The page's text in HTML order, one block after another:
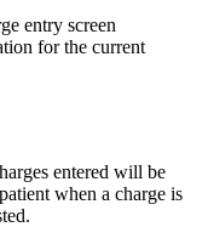
entry screen
for the current
entered will be
when a charge is